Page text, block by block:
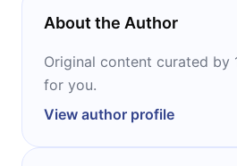
About the Author
Original content curated by
for you.
View author profile